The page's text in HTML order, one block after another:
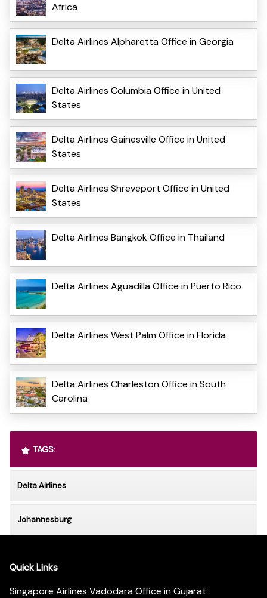
Africa
Delta Airlines Alpharetta Office in Georgia
Delta Airlines Columbia Office in United
States
Delta Airlines Gainesville Office in United
States
Delta Airlines Shreveport Office in United
States
Delta Airlines Bangkok Office in Thailand
Delta Airlines Aguadilla Office in Puerto Rico
Delta Airlines West Palm Office in Florida
Delta Airlines Charleston Office in South
Carolina
TAGS:
Delta Airlines
Johannesburg
Quick Links
Singapore Airlines Vadodara Office in Gujarat